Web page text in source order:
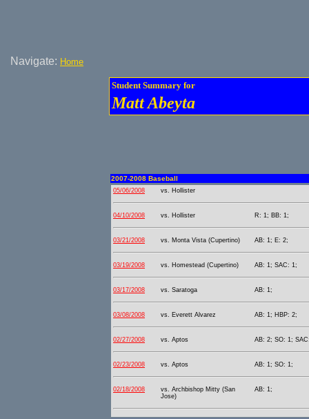
Navigate: Home
Student Summary for
Matt Abeyta
2007-2008 Baseball
05/06/2008 vs. Hollister
04/10/2008 vs. Hollister R: 1; BB: 1;
03/21/2008 vs. Monta Vista (Cupertino) AB: 1; E: 2;
03/19/2008 vs. Homestead (Cupertino) AB: 1; SAC: 1;
03/17/2008 vs. Saratoga AB: 1;
03/08/2008 vs. Everett Alvarez AB: 1; HBP: 2;
02/27/2008 vs. Aptos AB: 2; SO: 1;
02/23/2008 vs. Aptos AB: 1; SO: 1;
02/18/2008
vs. Archbishop Mitty (San
Jose)
AB: 1;